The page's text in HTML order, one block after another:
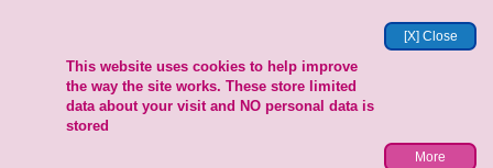
[X] Close
This website uses cookies to help improve
the way the site works. These store limited
data about your visit and NO personal data is
stored
More